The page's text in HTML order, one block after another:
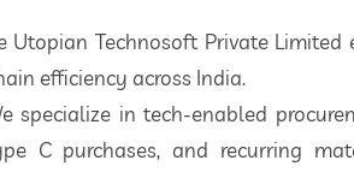
Utopian Technosoft Private
efficiency across India.
specialize in tech-enabled
C purchases, and recurring